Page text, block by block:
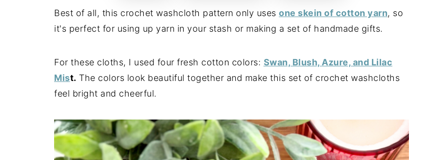
Best of all, this crochet washcloth pattern only uses one skein of cotton yarn, so
it's perfect for using up yarn in your stash or making a set of handmade gifts.
For these cloths, I used four fresh cotton colors: Swan, Blush, Azure, and Lilac
Mist. The colors look beautiful together and make this set of crochet washcloths
feel bright and cheerful.